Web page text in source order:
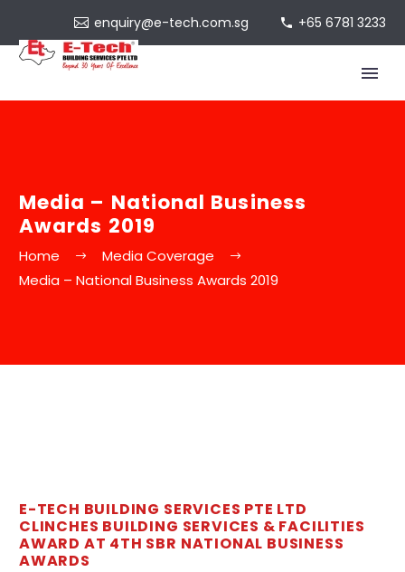
+65 6781 3233
enquiry@e-tech.com.sg
Media – National Business
Awards 2019
Home
Media Coverage
Media – National Business Awards 2019
E-TECH BUILDING SERVICES PTE LTD
CLINCHES BUILDING SERVICES & FACILITIES
AWARD AT 4TH SBR NATIONAL BUSINESS
AWARDS